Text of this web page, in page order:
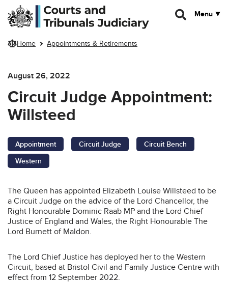
Skip to main content
Menu
Home Appointments & Retirements
August 26, 2022
Circuit Judge Appointment:
Willsteed
Appointment Circuit Judge
Circuit Bench
Western
The Queen has appointed Elizabeth Louise Willsteed to be
a Circuit Judge on the advice of the Lord Chancellor, the
Right Honourable Dominic Raab MP and the Lord Chief
Justice of England and Wales, the Right Honourable The
Lord Burnett of Maldon.
The Lord Chief Justice has deployed her to the Western
Circuit, based at Bristol Civil and Family Justice Centre with
effect from 12 September 2022.